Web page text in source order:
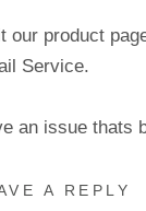
our product
Service.
an issue thats
A REPLY